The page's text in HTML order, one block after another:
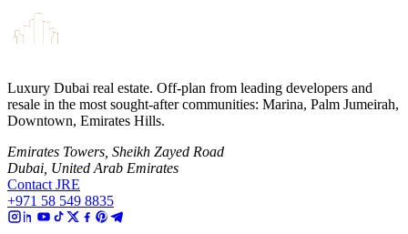
Luxury Dubai real estate. Off-plan from leading developers and
resale in the most sought-after communities: Marina, Palm Jumeirah,
Downtown, Emirates Hills.
Emirates Towers, Sheikh Zayed Road
Dubai, United Arab Emirates
Contact JRE
+971 58 549 8835